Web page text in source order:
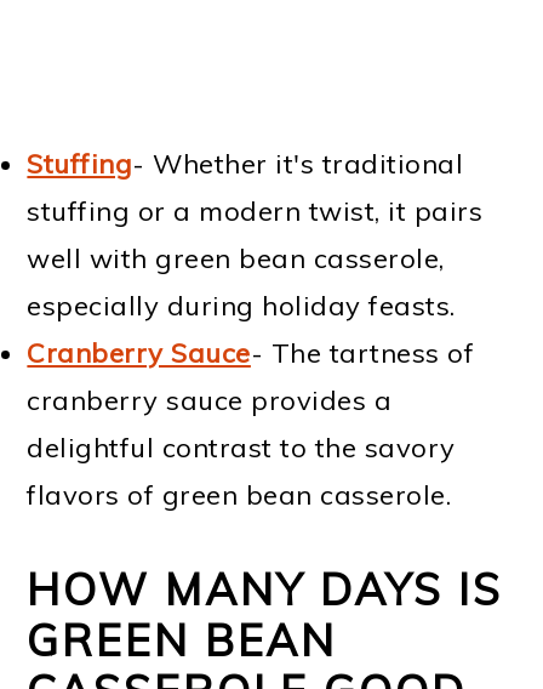
Stuffing- Whether it's traditional
stuffing or a modern twist, it pairs
well with green bean casserole,
especially during holiday feasts.
Cranberry Sauce- The tartness of
cranberry sauce provides a
delightful contrast to the savory
flavors of green bean casserole.
HOW MANY DAYS IS
GREEN BEAN